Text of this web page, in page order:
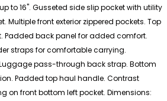
to 16". Gusseted side slip pocket with utility
Multiple front exterior zippered pockets. Top
Padded back panel for added comfort.
straps for comfortable carrying.
pass-through back strap. Bottom
Padded top haul handle. Contrast
on front bottom left pocket. Dimensions: